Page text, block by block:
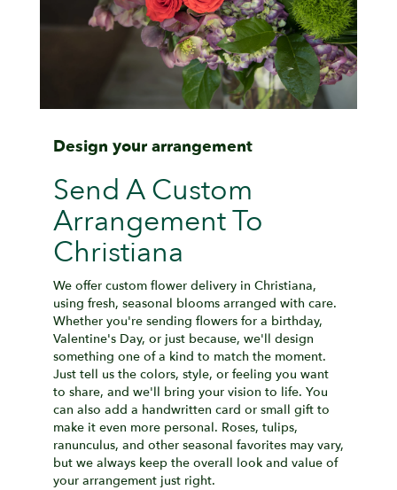
Design your arrangement
Send A Custom
Arrangement To
Christiana
We offer custom flower delivery in Christiana,
using fresh, seasonal blooms arranged with care.
Whether you're sending flowers for a birthday,
Valentine's Day, or just because, we'll design
something one of a kind to match the moment.
Just tell us the colors, style, or feeling you want
to share, and we'll bring your vision to life. You
can also add a handwritten card or small gift to
make it even more personal. Roses, tulips,
ranunculus, and other seasonal favorites may vary,
but we always keep the overall look and value of
your arrangement just right.